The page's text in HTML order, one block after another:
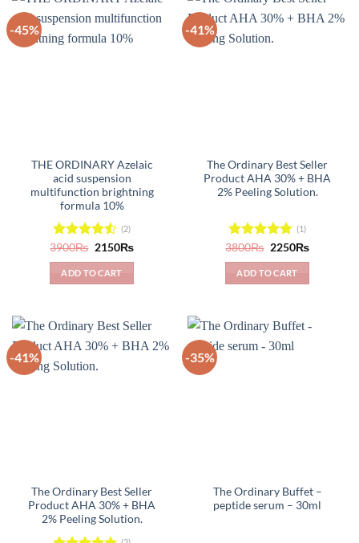
-45%
THE ORDINARY Azelaic
acid suspension
multifunction brightning
formula 10%
Rated
4.50out
of 5
(2)
3900₨ Original
was:
3900₨.
2150₨Current
ADD TO CART
-41%
The Ordinary Best Seller
Product AHA 30% + BHA
2% Peeling Solution.
Rated 5.00
out of 5
(1)
3800₨ Original
was:
3800₨.
2250₨Current
ADD TO CART
-41%
The Ordinary Best Seller
Product AHA 30% + BHA
2% Peeling Solution.
-35%
The Ordinary Buffet –
peptide serum – 30ml